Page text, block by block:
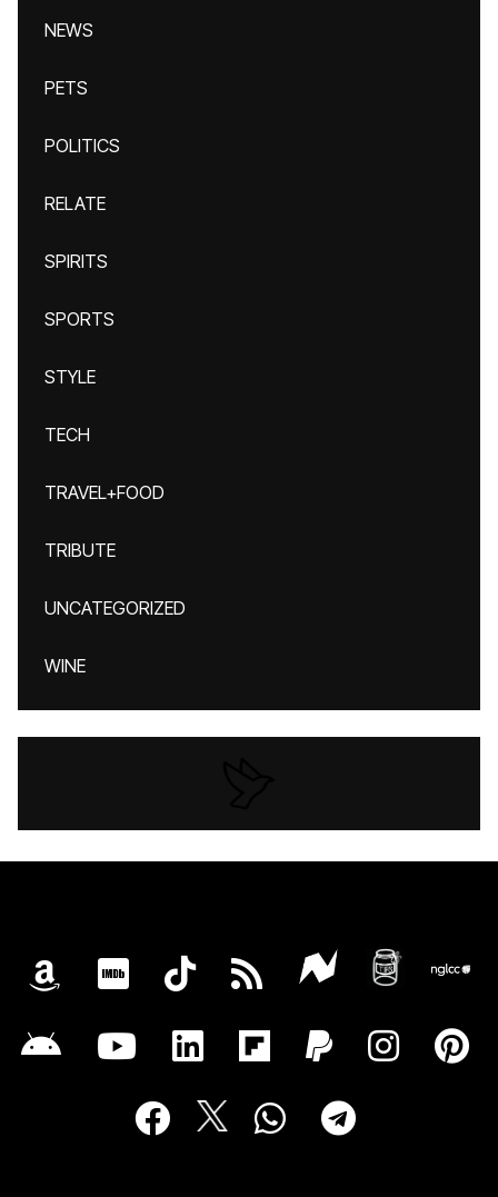
NEWS
PETS
POLITICS
RELATE
SPIRITS
SPORTS
STYLE
TECH
TRAVEL+FOOD
TRIBUTE
UNCATEGORIZED
WINE